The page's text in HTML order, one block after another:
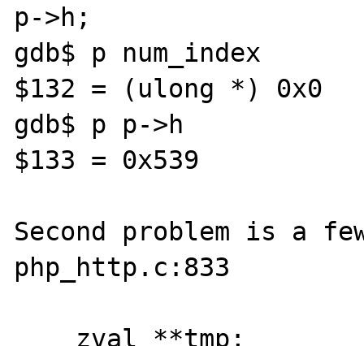
p->h;
gdb$ p num_index
$132 = (ulong *) 0x0
gdb$ p p->h
$133 = 0x539
Second problem is a
php_http.c:833